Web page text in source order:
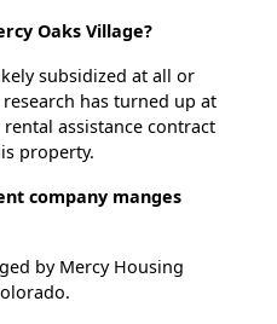
Oaks Village?
subsidized at all or
has turned up at
assistance contract
property.
company manges
by Mercy Housing